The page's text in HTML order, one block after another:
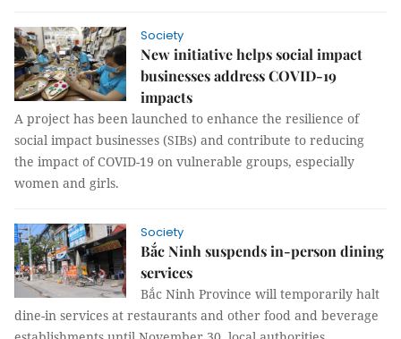
Society
New initiative helps social impact
businesses address COVID-19
impacts
A project has been launched to enhance the resilience of
social impact businesses (SIBs) and contribute to reducing
the impact of COVID-19 on vulnerable groups, especially
women and girls.
Society
Bắc Ninh suspends in-person dining
services
Bắc Ninh Province will temporarily halt
dine-in services at restaurants and other food and beverage